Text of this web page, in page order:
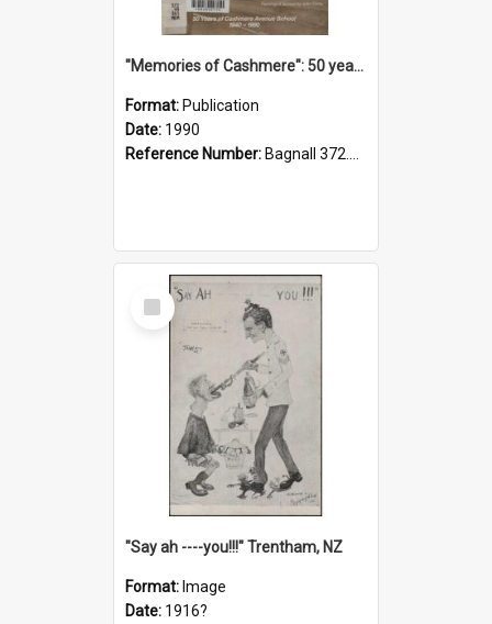
"Memories of Cashmere": 50 years of Cashmere Avenue School, 1940-1990
Format: Publication
Date: 1990
Reference Number: Bagnall 372.99341 Mem
Select
Item
"Say ah ----you!!!" Trentham, NZ
Format: Image
Date: 1916?